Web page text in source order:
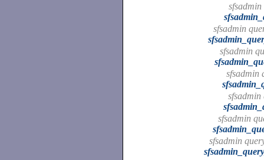
sfsadmin
sfsadmin
sfsadmin
sfsadmin
sfsadmin
sfsadmin